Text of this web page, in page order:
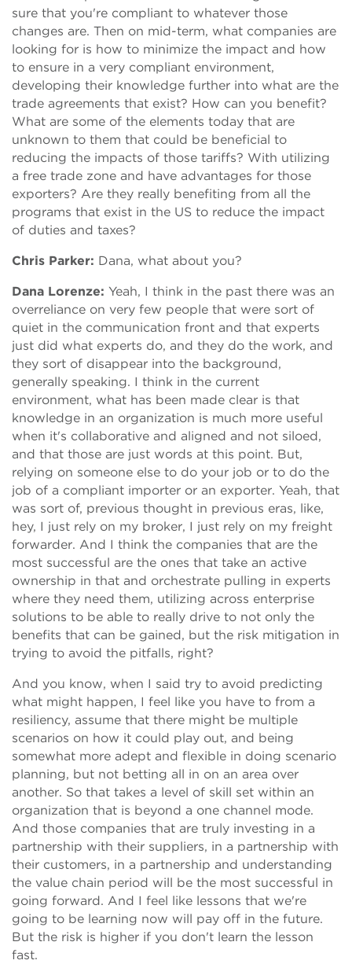
sure that you're compliant to whatever those
changes are. Then on mid-term, what companies are
looking for is how to minimize the impact and how
to ensure in a very compliant environment,
developing their knowledge further into what are the
trade agreements that exist? How can you benefit?
What are some of the elements today that are
unknown to them that could be beneficial to
reducing the impacts of those tariffs? With utilizing
a free trade zone and have advantages for those
exporters? Are they really benefiting from all the
programs that exist in the US to reduce the impact
of duties and taxes?
Chris Parker: Dana, what about you?
Dana Lorenze: Yeah, I think in the past there was an
overreliance on very few people that were sort of
quiet in the communication front and that experts
just did what experts do, and they do the work, and
they sort of disappear into the background,
generally speaking. I think in the current
environment, what has been made clear is that
knowledge in an organization is much more useful
when it's collaborative and aligned and not siloed,
and that those are just words at this point. But,
relying on someone else to do your job or to do the
job of a compliant importer or an exporter. Yeah, that
was sort of, previous thought in previous eras, like,
hey, I just rely on my broker, I just rely on my freight
forwarder. And I think the companies that are the
most successful are the ones that take an active
ownership in that and orchestrate pulling in experts
where they need them, utilizing across enterprise
solutions to be able to really drive to not only the
benefits that can be gained, but the risk mitigation in
trying to avoid the pitfalls, right?
And you know, when I said try to avoid predicting
what might happen, I feel like you have to from a
resiliency, assume that there might be multiple
scenarios on how it could play out, and being
somewhat more adept and flexible in doing scenario
planning, but not betting all in on an area over
another. So that takes a level of skill set within an
organization that is beyond a one channel mode.
And those companies that are truly investing in a
partnership with their suppliers, in a partnership with
their customers, in a partnership and understanding
the value chain period will be the most successful in
going forward. And I feel like lessons that we're
going to be learning now will pay off in the future.
But the risk is higher if you don't learn the lesson
fast.